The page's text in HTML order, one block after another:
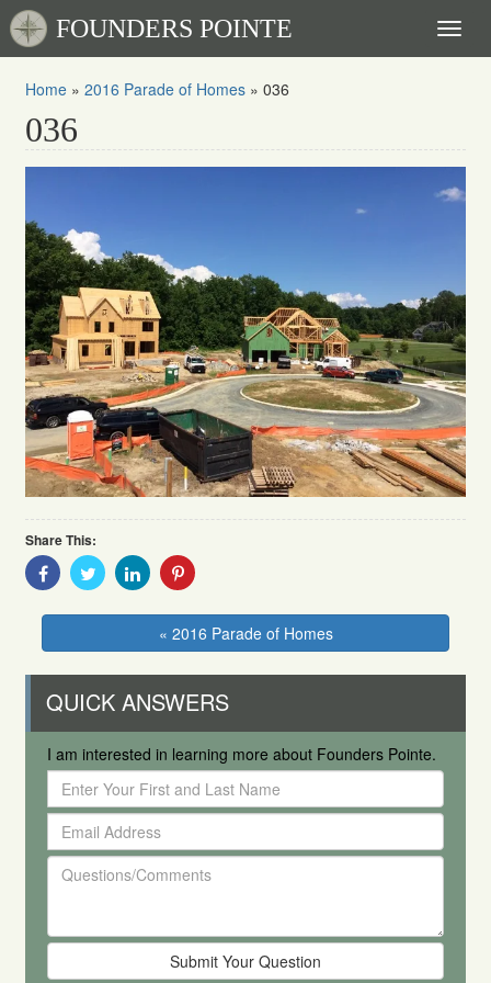
FOUNDERS POINTE
Home » 2016 Parade of Homes » 036
036
Share This:
Share
With
Facebook
Share
With
Twitter
Share
With
Linkedin
Share
Pinterest
« 2016 Parade of Homes
QUICK ANSWERS
I am interested in learning more about Founders Pointe.
Enter
Your
First
and
Last
Email
Address
Questions/Comments